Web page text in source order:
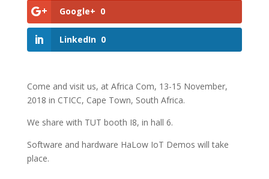
Google+ 0
LinkedIn 0
Come and visit us, at Africa Com, 13-15 November,
2018 in CTICC, Cape Town, South Africa.
We share with TUT booth I8, in hall 6.
Software and hardware HaLow IoT Demos will take
place.